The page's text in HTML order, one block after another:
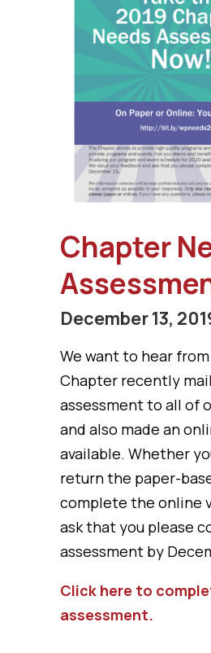
Chapter
December 13,
We want to hear
Chapter recently
assessment to all of
and also made an
available. Whether
return the paper-
complete the online
ask that you please
assessment by
Click here to
assessment.